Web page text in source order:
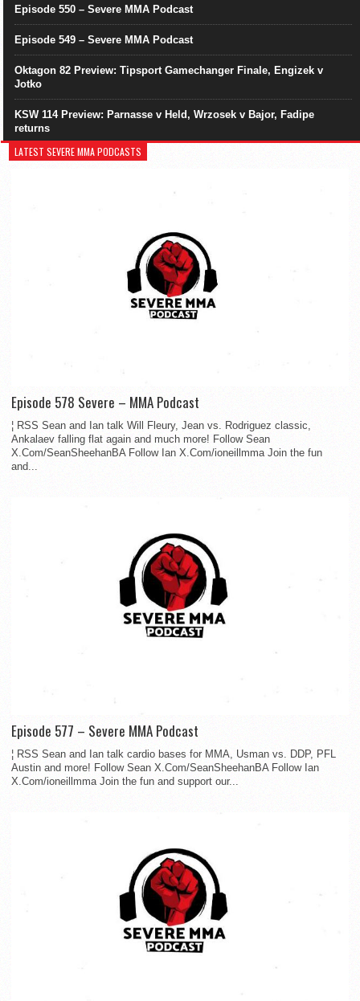
Episode 550 – Severe MMA Podcast
Episode 549 – Severe MMA Podcast
Oktagon 82 Preview: Tipsport Gamechanger Finale, Engizek v
Jotko
KSW 114 Preview: Parnasse v Held, Wrzosek v Bajor, Fadipe
returns
LATEST SEVERE MMA PODCASTS
Episode 578 Severe – MMA Podcast
¦ RSS Sean and Ian talk Will Fleury, Jean vs. Rodriguez classic,
Ankalaev falling flat again and much more! Follow Sean
X.Com/SeanSheehanBA Follow Ian X.Com/ioneillmma Join the fun
and...
Episode 577 – Severe MMA Podcast
¦ RSS Sean and Ian talk cardio bases for MMA, Usman vs. DDP, PFL
Austin and more! Follow Sean X.Com/SeanSheehanBA Follow Ian
X.Com/ioneillmma Join the fun and support our...